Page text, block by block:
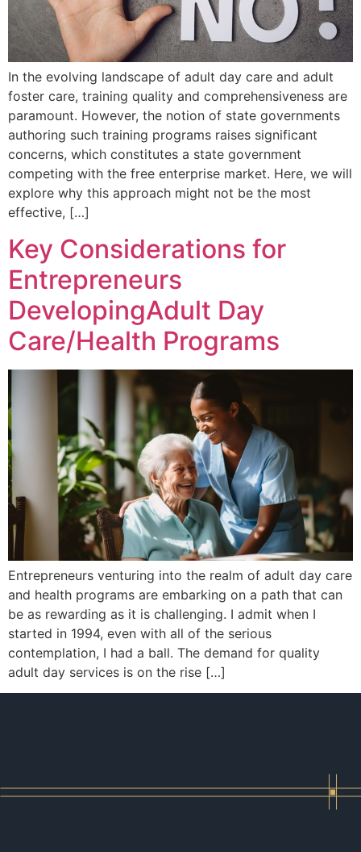
In the evolving landscape of adult day care and adult
foster care, training quality and comprehensiveness are
paramount. However, the notion of state governments
authoring such training programs raises significant
concerns, which constitutes a state government
competing with the free enterprise market. Here, we will
explore why this approach might not be the most
effective, […]
Key Considerations for
Entrepreneurs
DevelopingAdult Day
Care/Health Programs
Entrepreneurs venturing into the realm of adult day care
and health programs are embarking on a path that can
be as rewarding as it is challenging. I admit when I
started in 1994, even with all of the serious
contemplation, I had a ball. The demand for quality
adult day services is on the rise […]